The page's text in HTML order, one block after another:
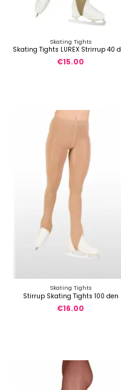
Skating Tights
Skating Tights LUREX Strirrup 40
€15.00
Skating Tights
Stirrup Skating Tights 100 den
€16.00